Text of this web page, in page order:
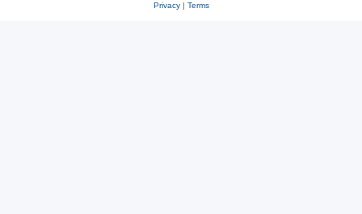
Privacy| Terms